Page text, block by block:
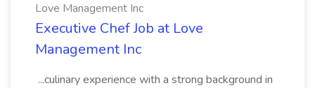
Love Management Inc
Executive Chef Job at Love
Management Inc
...culinary experience with a strong background in